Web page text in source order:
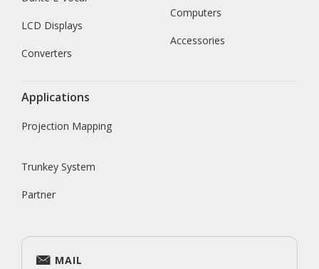
LCD Displays
Converters
Computers
Accessories
Applications
Projection Mapping
Trunkey System
Partner
MAIL